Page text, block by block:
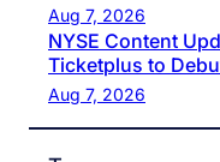
Aug 7, 2026
NYSE Content
Ticketplus to
Aug 7, 2026